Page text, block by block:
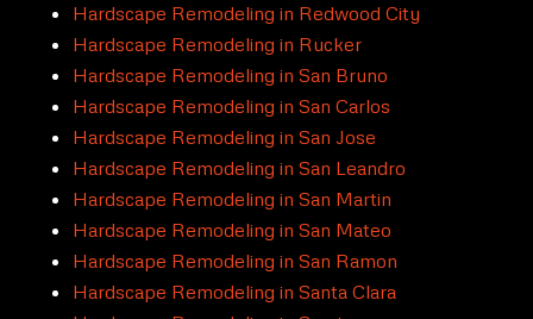
Hardscape Remodeling in Redwood City
Hardscape Remodeling in Rucker
Hardscape Remodeling in San Bruno
Hardscape Remodeling in San Carlos
Hardscape Remodeling in San Jose
Hardscape Remodeling in San Leandro
Hardscape Remodeling in San Martin
Hardscape Remodeling in San Mateo
Hardscape Remodeling in San Ramon
Hardscape Remodeling in Santa Clara